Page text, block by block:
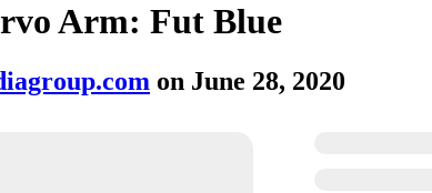
Arm: Fut Blue
on June 28, 2020